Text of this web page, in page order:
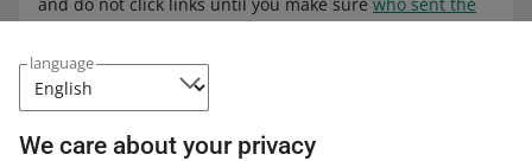
language
We care about your privacy
message.
Have you been scammed
through BLIK?